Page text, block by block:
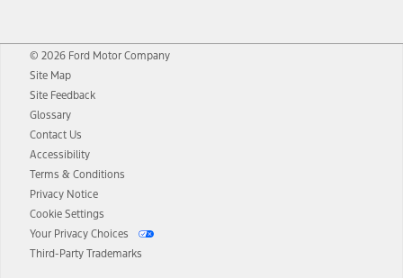
© 2026 Ford Motor Company
Site Map
Site Feedback
Glossary
Contact Us
Accessibility
Terms & Conditions
Privacy Notice
Cookie Settings
Your Privacy Choices
Third-Party Trademarks